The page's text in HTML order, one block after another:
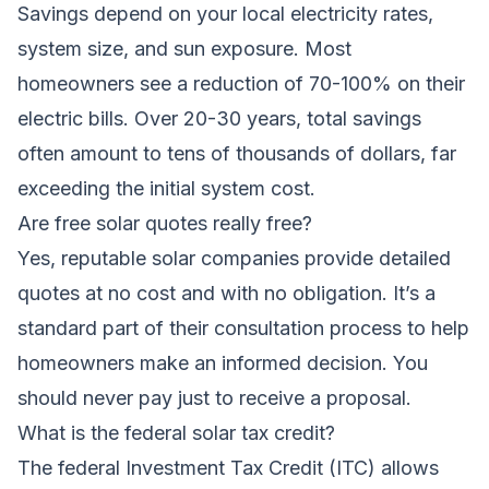
Savings depend on your local electricity rates,
system size, and sun exposure. Most
homeowners see a reduction of 70-100% on their
electric bills. Over 20-30 years, total savings
often amount to tens of thousands of dollars, far
exceeding the initial system cost.
Are free solar quotes really free?
Yes, reputable solar companies provide detailed
quotes at no cost and with no obligation. It’s a
standard part of their consultation process to help
homeowners make an informed decision. You
should never pay just to receive a proposal.
What is the federal solar tax credit?
The federal Investment Tax Credit (ITC) allows